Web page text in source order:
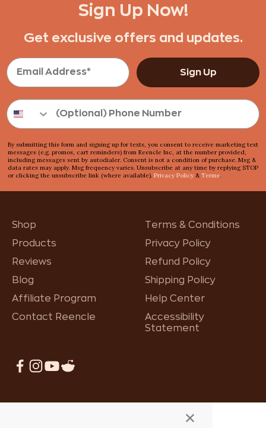
Sign Up Now!
Get exclusive offers and updates.
Sign Up
By submitting this form and signing up for texts, you consent to receive marketing text
messages (e.g. promos, cart reminders) from Reencle Inc, at the number provided,
including messages sent by autodialer. Consent is not a condition of purchase. Msg &
data rates may apply. Msg frequency varies. Unsubscribe at any time by replying STOP
or clicking the unsubscribe link (where available). Privacy Policy & Terms.
Shop
Products
Reviews
Blog
Affiliate Program
Contact Reencle
Terms & Conditions
Privacy Policy
Refund Policy
Shipping Policy
Help Center
Accessibility
Statement
×